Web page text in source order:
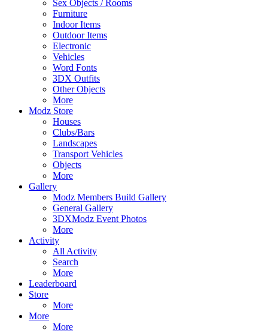
Sex Objects / Rooms
Furniture
Indoor Items
Outdoor Items
Electronic
Vehicles
Word Fonts
3DX Outfits
Other Objects
More
Modz Store
Houses
Clubs/Bars
Landscapes
Transport Vehicles
Objects
More
Gallery
Modz Members Build Gallery
General Gallery
3DXModz Event Photos
More
Activity
All Activity
Search
More
Leaderboard
Store
More
More
More